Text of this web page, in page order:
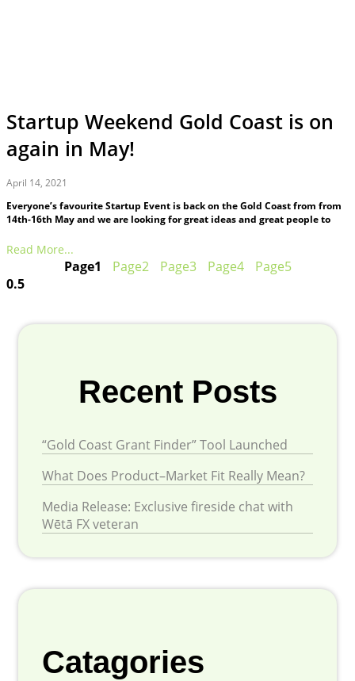
Startup Weekend Gold Coast is on
again in May!
April 14, 2021
Everyone’s favourite Startup Event is back on the Gold Coast from from
14th-16th May and we are looking for great ideas and great people to
Read More...
Page1 Page2 Page3 Page4 Page5
Recent Posts
“Gold Coast Grant Finder” Tool Launched
What Does Product–Market Fit Really Mean?
Media Release: Exclusive fireside chat with
Wētā FX veteran
Catagories